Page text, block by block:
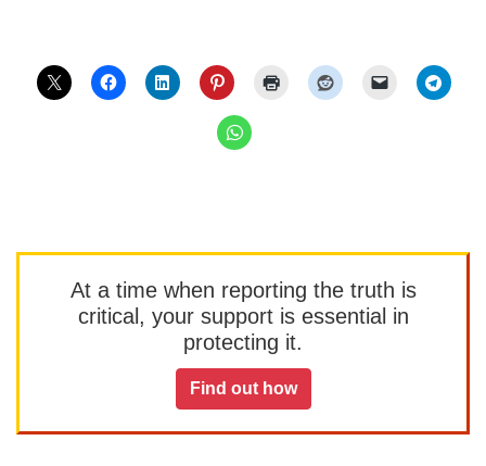
At a time when reporting the truth is
critical, your support is essential in
protecting it.
Find out how